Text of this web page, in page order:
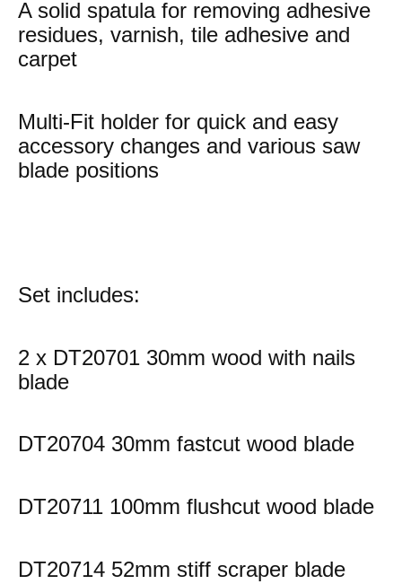
A solid spatula for removing adhesive
residues, varnish, tile adhesive and
carpet
Multi-Fit holder for quick and easy
accessory changes and various saw
blade positions
Set includes:
2 x DT20701 30mm wood with nails
blade
DT20704 30mm fastcut wood blade
DT20711 100mm flushcut wood blade
DT20714 52mm stiff scraper blade